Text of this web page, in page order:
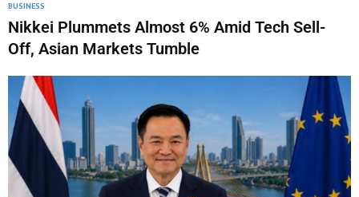
BUSINESS
Nikkei Plummets Almost 6% Amid Tech Sell-
Off, Asian Markets Tumble